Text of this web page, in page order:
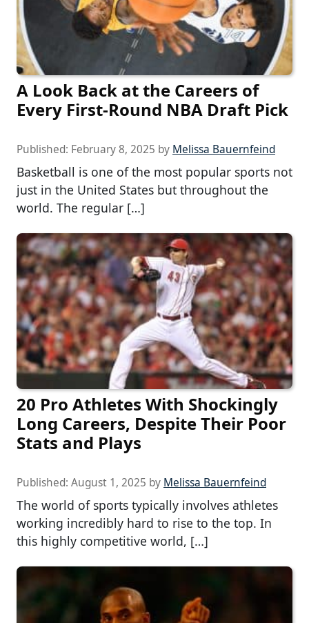
A Look Back at the Careers of
Every First-Round NBA Draft Pick
Published: February 8, 2025 by Melissa Bauernfeind
Basketball is one of the most popular sports not
just in the United States but throughout the
world. The regular […]
20 Pro Athletes With Shockingly
Long Careers, Despite Their Poor
Stats and Plays
Published: August 1, 2025 by Melissa Bauernfeind
The world of sports typically involves athletes
working incredibly hard to rise to the top. In
this highly competitive world, […]